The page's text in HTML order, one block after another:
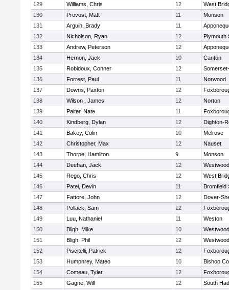
129
Williams, Chris 12
West
130
Provost, Matt 11
Monson
131
Arguin, Brady 11
132
Nicholson, Ryan 12
Plymouth
133
Andrew, Peterson 12
134
Hernon, Jack 10
Canton
135
Robidoux, Conner 12
136
Forrest, Paul 11
Norwood
137
Downs, Paxton 12
138
Wilson , James 12
Norton
139
Palter, Nate 11
140
Kindberg, Dylan 12
Dighton-
141
Bakey, Colin 10
Melrose
142
Christopher, Max 12
Nauset
143
Thorpe, Hamilton 9
Monson
144
Deehan, Jack 12
Westwood
145
Rego, Chris 12
West
146
Patel, Devin 11
Bromfield
147
Fattore, John 12
Dover-
148
Pollack, Sam 12
149
Luu, Nathaniel 11
Weston
150
Bligh, Mike 10
Westwood
151
Bligh, Phil 12
Westwood
152
Piscitelli, Patrick 12
153
Humphrey, Mateo 10
Bishop
154
Comeau, Tyler 12
155
Gagne, Will 12
South